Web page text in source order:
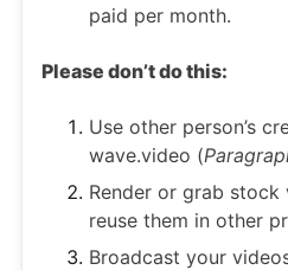
paid per month.
Please don’t do this:
Use other person’s
wave.video (
Render or grab
reuse them in other
Broadcast your